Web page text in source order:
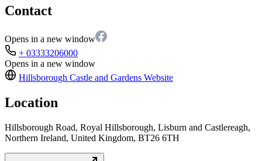
Contact
Opens in a new window
+ 03333206000
Opens in a new window
Hillsborough Castle and Gardens Website
Location
Hillsborough Road, Royal Hillsborough, Lisburn and Castlereagh,
Northern Ireland, United Kingdom, BT26 6TH